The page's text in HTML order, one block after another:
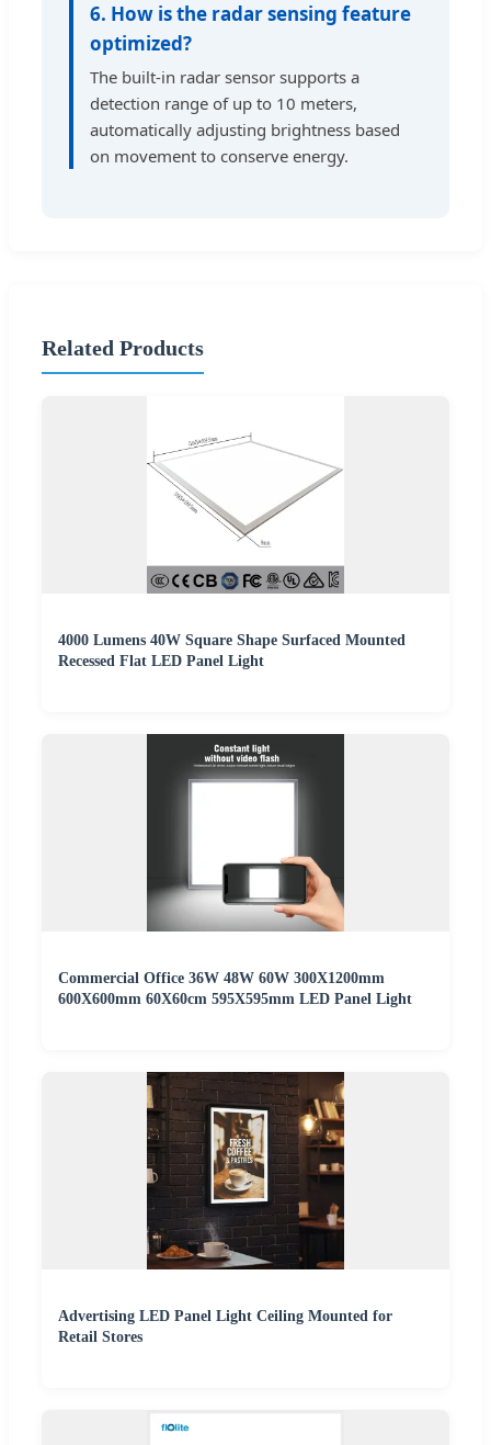
6. How is the radar sensing feature
optimized?
The built-in radar sensor supports a
detection range of up to 10 meters,
automatically adjusting brightness based
on movement to conserve energy.
Related Products
4000 Lumens 40W Square Shape Surfaced Mounted
Recessed Flat LED Panel Light
Commercial Office 36W 48W 60W 300X1200mm
600X600mm 60X60cm 595X595mm LED Panel Light
Advertising LED Panel Light Ceiling Mounted for
Retail Stores